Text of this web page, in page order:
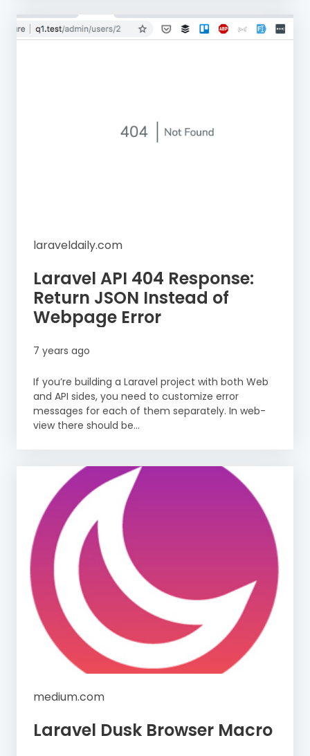
laraveldaily.com
Laravel API 404 Response:
Return JSON Instead of
Webpage Error
7 years ago
If you’re building a Laravel project with both Web
and API sides, you need to customize error
messages for each of them separately. In web-
view there should be...
medium.com
Laravel Dusk Browser Macro